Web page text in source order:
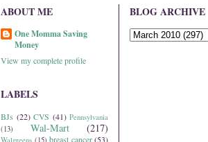
ABOUT ME
One Momma Saving
Money
View my complete profile
LABELS
BJs (22) CVS (41) Pennsylvania
(13)
Wal-Mart (217)
Walgreens (15) breast cancer (53)
BLOG ARCHIVE